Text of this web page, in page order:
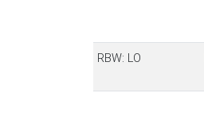
RBW: LO